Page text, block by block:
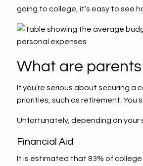
going to college, it’s easy to see
What are
If you’re serious about securing a
priorities, such as retirement. You
Unfortunately, depending on your
Financial Aid
It is estimated that 83% of